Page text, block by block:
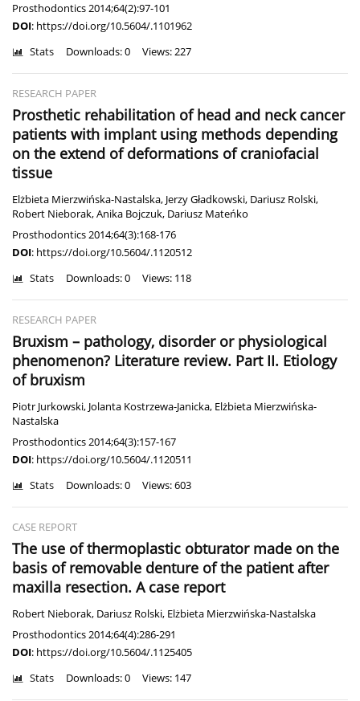
Prosthodontics 2014;64(2):97-101
DOI: https://doi.org/10.5604/.1101962
Stats Downloads: 0 Views: 227
RESEARCH PAPER
Prosthetic rehabilitation of head and neck cancer
patients with implant using methods depending
on the extend of deformations of craniofacial
tissue
Elżbieta Mierzwińska-Nastalska, Jerzy Gładkowski, Dariusz Rolski,
Robert Nieborak,Anika Bojczuk, Dariusz Mateńko
Prosthodontics 2014;64(3):168-176
DOI: https://doi.org/10.5604/.1120512
Stats Downloads: 0 Views: 118
RESEARCH PAPER
Bruxism – pathology, disorder or physiological
phenomenon? Literature review. Part II. Etiology
of bruxism
Piotr Jurkowski, Jolanta Kostrzewa-Janicka, Elżbieta Mierzwińska-
Nastalska
Prosthodontics 2014;64(3):157-167
DOI: https://doi.org/10.5604/.1120511
Stats Downloads: 0 Views: 603
CASE REPORT
The use of thermoplastic obturator made on the
basis of removable denture of the patient after
maxilla resection. A case report
Robert Nieborak, Dariusz Rolski, Elżbieta Mierzwińska-Nastalska
Prosthodontics 2014;64(4):286-291
DOI: https://doi.org/10.5604/.1125405
Stats Downloads: 0 Views: 147